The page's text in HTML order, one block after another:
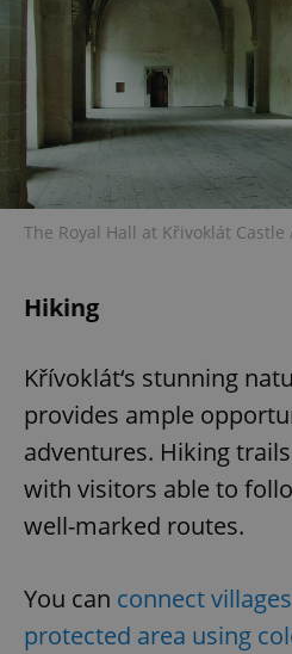
The Royal Hall at Křivoklát
Hiking
Křívoklát‘s stunning
provides ample
adventures. Hiking
with visitors able to
well-marked routes.
You can connect
protected area using